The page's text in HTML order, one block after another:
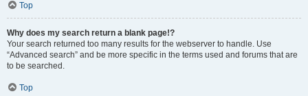
Top
Why does my search return a blank page!?
Your search returned too many results for the webserver to handle. Use
“Advanced search” and be more specific in the terms used and forums that are
to be searched.
Top